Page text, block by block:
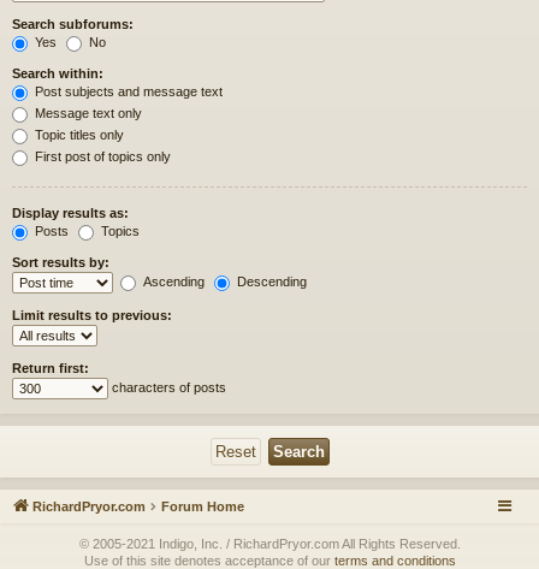
Search subforums:
Yes
No
Search within:
Post subjects and message text
Message text only
Topic titles only
First post of topics only
Display results as:
Posts
Topics
Sort results by:
Ascending
Descending
Limit results to previous:
Return first:
characters of posts
RichardPryor.com Forum Home
© 2005-2021 Indigo, Inc. / RichardPryor.com All Rights Reserved.
Use of this site denotes acceptance of our terms and conditions